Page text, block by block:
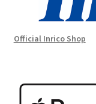
Official Inrico Shop